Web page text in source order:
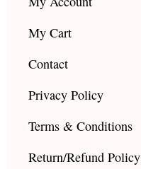
My Cart
Contact
Privacy Policy
Terms & Conditions
Return/Refund Policy